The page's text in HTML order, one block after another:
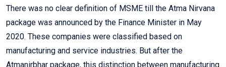
There was no clear definition of MSME till the Atma Nirvana
package was announced by the Finance Minister in May
2020. These companies were classified based on
manufacturing and service industries. But after the
Atmanirbhar package, this distinction between manufacturing